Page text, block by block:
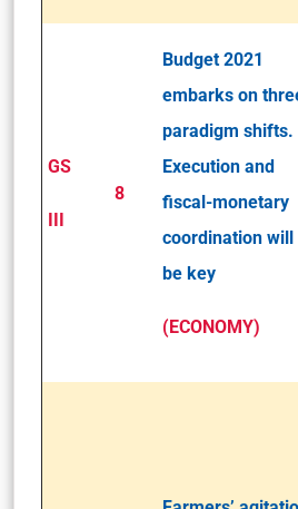
GS
8
Budget 2021
embarks on
paradigm shifts.
Execution and
fiscal-monetary
coordination will
be key
(ECONOMY)